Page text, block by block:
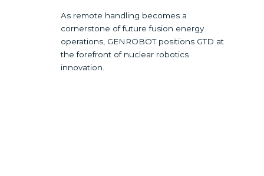
As remote handling becomes a
cornerstone of future fusion energy
operations, GENROBOT positions GTD at
the forefront of nuclear robotics
innovation.